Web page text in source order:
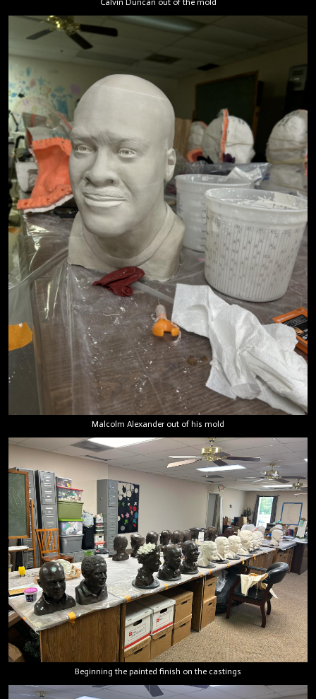
Malcolm Alexander out of his mold
Beginning the painted finish on the castings